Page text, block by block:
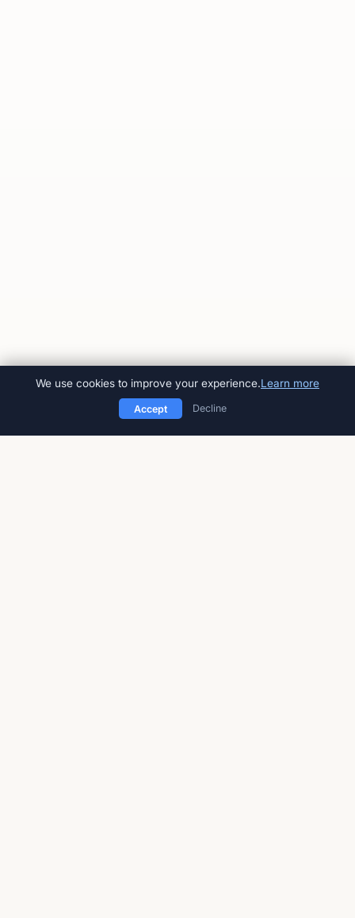
We use cookies to improve your experience.Learn more
Accept Decline